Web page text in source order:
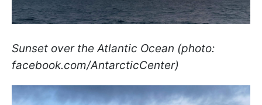
Sunset over the Atlantic Ocean (photo:
facebook.com/AntarcticCenter)